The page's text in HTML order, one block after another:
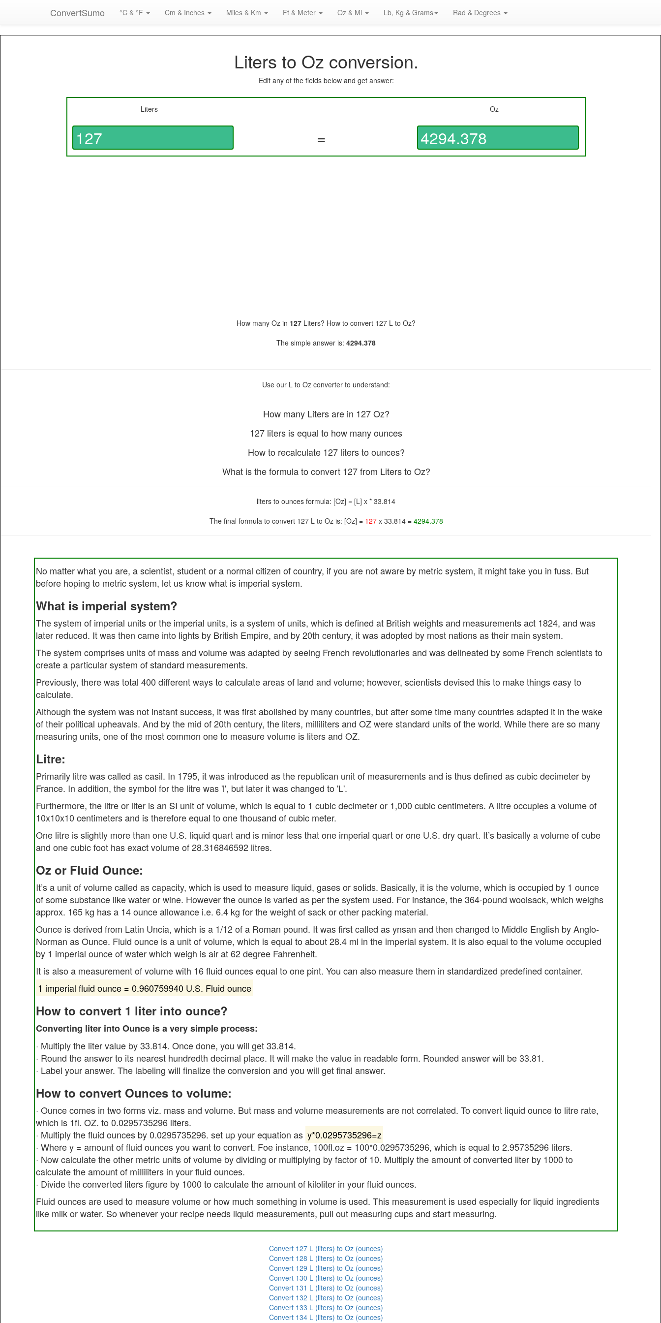
ConvertSumo °C & °F Cm & Inches Miles & Km Ft & Meter Oz & Ml Lb, Kg & Grams Rad & Degrees
Liters to Oz conversion.
Edit any of the fields below and get answer:
Liters Oz
=
How many Oz in 127 Liters? How to convert 127 L to Oz?
The simple answer is: 4294.378
Use our L to Oz converter to understand:
How many Liters are in 127 Oz?
127 liters is equal to how many ounces
How to recalculate 127 liters to ounces?
What is the formula to convert 127 from Liters to Oz?
liters to ounces formula: [Oz] = [L] x * 33.814
The final formula to convert 127 L to Oz is: [Oz] = 127x 33.814 = 4294.378
No matter what you are, a scientist, student or a normal citizen of country, if you are not aware by metric system, it might take you in fuss. But
before hoping to metric system, let us know what is imperial system.
What is imperial system?
The system of imperial units or the imperial units, is a system of units, which is defined at British weights and measurements act 1824, and was
later reduced. It was then came into lights by British Empire, and by 20th century, it was adopted by most nations as their main system.
The system comprises units of mass and volume was adapted by seeing French revolutionaries and was delineated by some French scientists to
create a particular system of standard measurements.
Previously, there was total 400 different ways to calculate areas of land and volume; however, scientists devised this to make things easy to
calculate.
Although the system was not instant success, it was first abolished by many countries, but after some time many countries adapted it in the wake
of their political upheavals. And by the mid of 20th century, the liters, milliliters and OZ were standard units of the world. While there are so many
measuring units, one of the most common one to measure volume is liters and OZ.
Litre:
Primarily litre was called as casil. In 1795, it was introduced as the republican unit of measurements and is thus defined as cubic decimeter by
France. In addition, the symbol for the litre was 'l', but later it was changed to 'L'.
Furthermore, the litre or liter is an SI unit of volume, which is equal to 1 cubic decimeter or 1,000 cubic centimeters. A litre occupies a volume of
10x10x10 centimeters and is therefore equal to one thousand of cubic meter.
One litre is slightly more than one U.S. liquid quart and is minor less that one imperial quart or one U.S. dry quart. It’s basically a volume of cube
and one cubic foot has exact volume of 28.316846592 litres.
Oz or Fluid Ounce:
It’s a unit of volume called as capacity, which is used to measure liquid, gases or solids. Basically, it is the volume, which is occupied by 1 ounce
of some substance like water or wine. However the ounce is varied as per the system used. For instance, the 364-pound woolsack, which weighs
approx. 165 kg has a 14 ounce allowance i.e. 6.4 kg for the weight of sack or other packing material.
Ounce is derived from Latin Uncia, which is a 1/12 of a Roman pound. It was first called as ynsan and then changed to Middle English by Anglo-
Norman as Ounce. Fluid ounce is a unit of volume, which is equal to about 28.4 ml in the imperial system. It is also equal to the volume occupied
by 1 imperial ounce of water which weigh is air at 62 degree Fahrenheit.
It is also a measurement of volume with 16 fluid ounces equal to one pint. You can also measure them in standardized predefined container.
1 imperial fluid ounce = 0.960759940 U.S. Fluid ounce
How to convert 1 liter into ounce?
Converting liter into Ounce is a very simple process:
· Multiply the liter value by 33.814. Once done, you will get 33.814.
· Round the answer to its nearest hundredth decimal place. It will make the value in readable form. Rounded answer will be 33.81.
· Label your answer. The labeling will finalize the conversion and you will get final answer.
How to convert Ounces to volume:
· Ounce comes in two forms viz. mass and volume. But mass and volume measurements are not correlated. To convert liquid ounce to litre rate,
which is 1fl. OZ. to 0.0295735296 liters.
· Multiply the fluid ounces by 0.0295735296. set up your equation as y*0.0295735296=z
· Where y = amount of fluid ounces you want to convert. Foe instance, 100fl.oz = 100*0.0295735296, which is equal to 2.95735296 liters.
· Now calculate the other metric units of volume by dividing or multiplying by factor of 10. Multiply the amount of converted liter by 1000 to
calculate the amount of milliliters in your fluid ounces.
· Divide the converted liters figure by 1000 to calculate the amount of kiloliter in your fluid ounces.
Fluid ounces are used to measure volume or how much something in volume is used. This measurement is used especially for liquid ingredients
like milk or water. So whenever your recipe needs liquid measurements, pull out measuring cups and start measuring.
Convert 127 L (liters) to Oz (ounces)
Convert 128 L (liters) to Oz (ounces)
Convert 129 L (liters) to Oz (ounces)
Convert 130 L (liters) to Oz (ounces)
Convert 131 L (liters) to Oz (ounces)
Convert 132 L (liters) to Oz (ounces)
Convert 133 L (liters) to Oz (ounces)
Convert 134 L (liters) to Oz (ounces)